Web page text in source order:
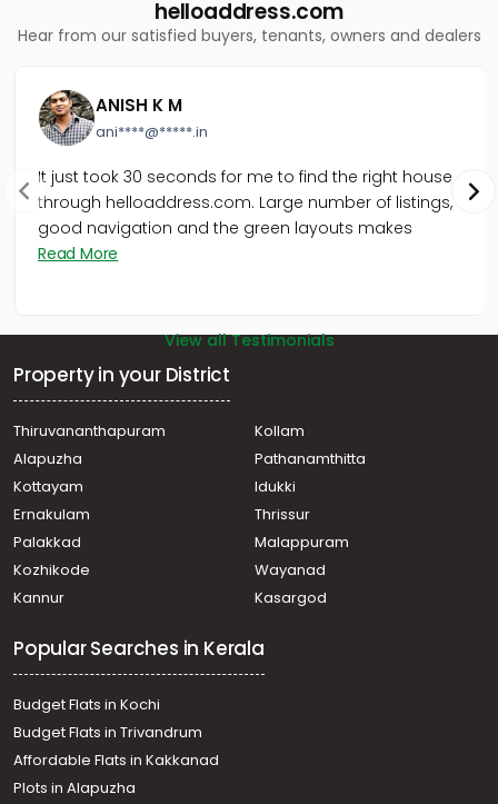
Residential Apartment for Sale in Trivandrum,
Thiruvananthapuram, Vazhuthacaud
Residential Apartment for Sale in Trivandrum,
Thiruvananthapuram, Ambalamukku
helloaddress.com
Hear from our satisfied buyers, tenants, owners and dealers
ANISH K M
ani****@*****.in
It just took 30 seconds for me to find the right house
through helloaddress.com. Large number of listings,
good navigation and the green layouts makes
Read More
View all Testimonials
Property in your District
Thiruvananthapuram
Kollam
Alapuzha
Pathanamthitta
Kottayam
Idukki
Ernakulam
Thrissur
Palakkad
Malappuram
Kozhikode
Wayanad
Kannur
Kasargod
Popular Searches in Kerala
Budget Flats in Kochi
Budget Flats in Trivandrum
Affordable Flats in Kakkanad
Plots in Alapuzha